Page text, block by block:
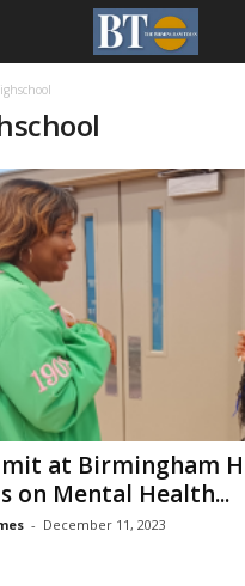
at Birmingham
on Mental Health...
- December 11, 2023